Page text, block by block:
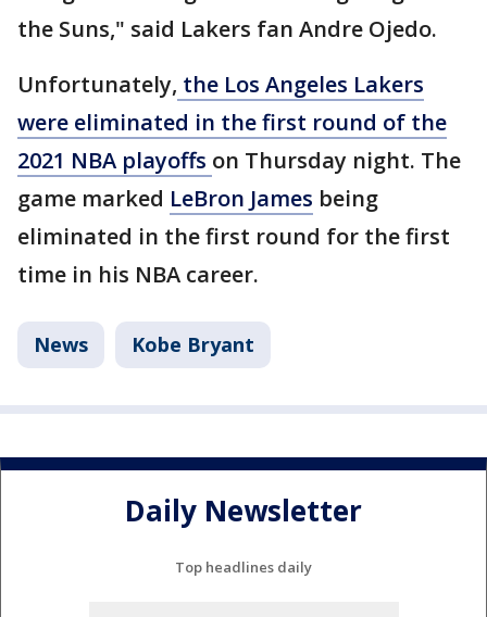
the Suns," said Lakers fan Andre Ojedo.
Unfortunately, the Los Angeles Lakers
were eliminated in the first round of the
2021 NBA playoffs on Thursday night. The
game marked LeBron James being
eliminated in the first round for the first
time in his NBA career.
News Kobe Bryant
Daily Newsletter
Top headlines daily